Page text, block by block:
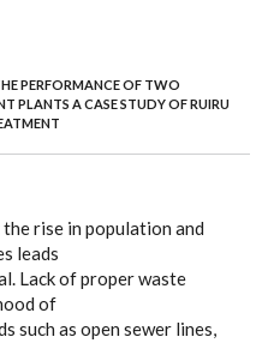
PERFORMANCE OF TWO
PLANTS A CASE STUDY OF RUIRU
rise in population and
leads
Lack of proper waste
of
such as open sewer lines,